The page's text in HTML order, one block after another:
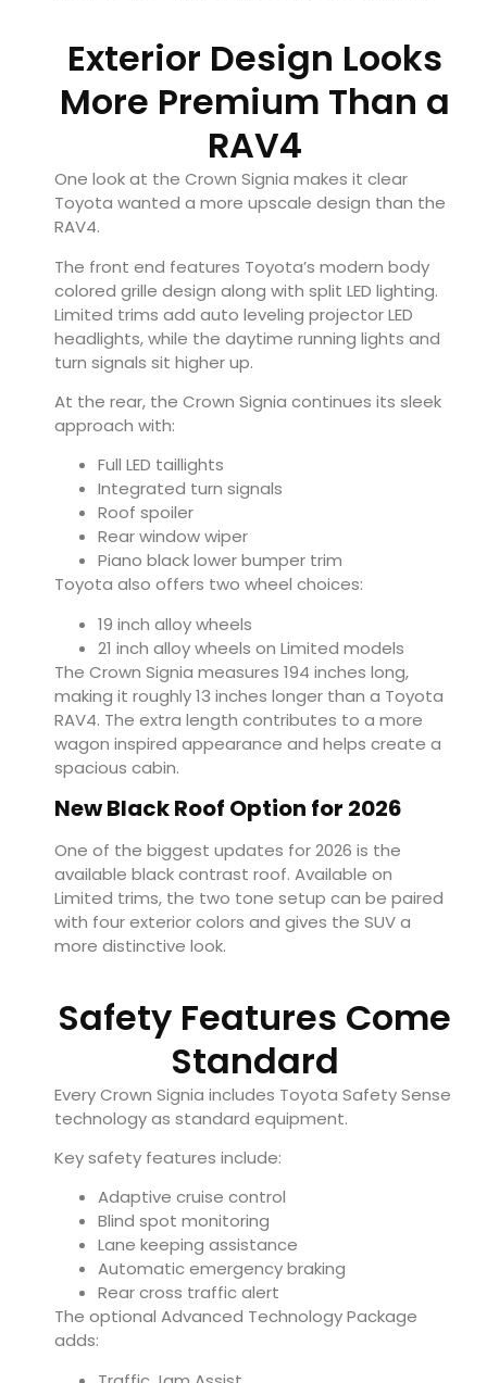
Exterior Design Looks
More Premium Than a
RAV4
One look at the Crown Signia makes it clear
Toyota wanted a more upscale design than the
RAV4.
The front end features Toyota’s modern body
colored grille design along with split LED lighting.
Limited trims add auto leveling projector LED
headlights, while the daytime running lights and
turn signals sit higher up.
At the rear, the Crown Signia continues its sleek
approach with:
Full LED taillights
Integrated turn signals
Roof spoiler
Rear window wiper
Piano black lower bumper trim
Toyota also offers two wheel choices:
19 inch alloy wheels
21 inch alloy wheels on Limited models
The Crown Signia measures 194 inches long,
making it roughly 13 inches longer than a Toyota
RAV4. The extra length contributes to a more
wagon inspired appearance and helps create a
spacious cabin.
New Black Roof Option for 2026
One of the biggest updates for 2026 is the
available black contrast roof. Available on
Limited trims, the two tone setup can be paired
with four exterior colors and gives the SUV a
more distinctive look.
Safety Features Come
Standard
Every Crown Signia includes Toyota Safety Sense
technology as standard equipment.
Key safety features include:
Adaptive cruise control
Blind spot monitoring
Lane keeping assistance
Automatic emergency braking
Rear cross traffic alert
The optional Advanced Technology Package
adds: